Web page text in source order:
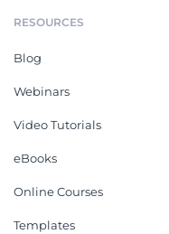
RESOURCES
Blog
Webinars
Video Tutorials
eBooks
Online Courses
Templates